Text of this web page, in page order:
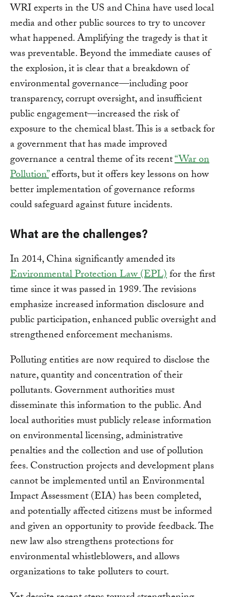
WRI experts in the US and China have used local
media and other public sources to try to uncover
what happened. Amplifying the tragedy is that it
was preventable. Beyond the immediate causes of
the explosion, it is clear that a breakdown of
environmental governance—including poor
transparency, corrupt oversight, and insufficient
public engagement—increased the risk of
exposure to the chemical blast. This is a setback for
a government that has made improved
governance a central theme of its recent“War on
Pollution”efforts, but it offers key lessons on how
better implementation of governance reforms
could safeguard against future incidents.
What are the challenges?
In 2014, China significantly amended its
Environmental Protection Law (EPL)for the first
time since it was passed in 1989. The revisions
emphasize increased information disclosure and
public participation, enhanced public oversight and
strengthened enforcement mechanisms.
Polluting entities are now required to disclose the
nature, quantity and concentration of their
pollutants. Government authorities must
disseminate this information to the public. And
local authorities must publicly release information
on environmental licensing, administrative
penalties and the collection and use of pollution
fees. Construction projects and development plans
cannot be implemented until an Environmental
Impact Assessment (EIA) has been completed,
and potentially affected citizens must be informed
and given an opportunity to provide feedback. The
new law also strengthens protections for
environmental whistleblowers, and allows
organizations to take polluters to court.